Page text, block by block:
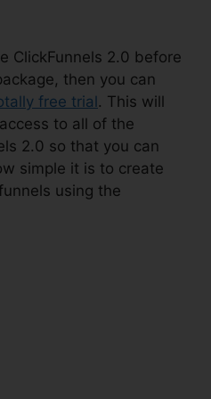
ClickFunnels 2.0 before
then you can
free trial . This will
to all of the
2.0 so that you can
simple it is to create
using the